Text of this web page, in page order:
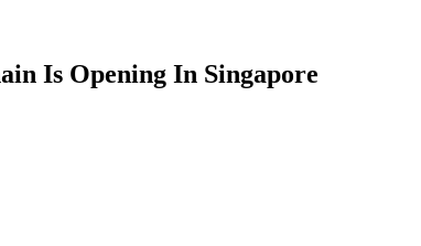
Is Opening In Singapore